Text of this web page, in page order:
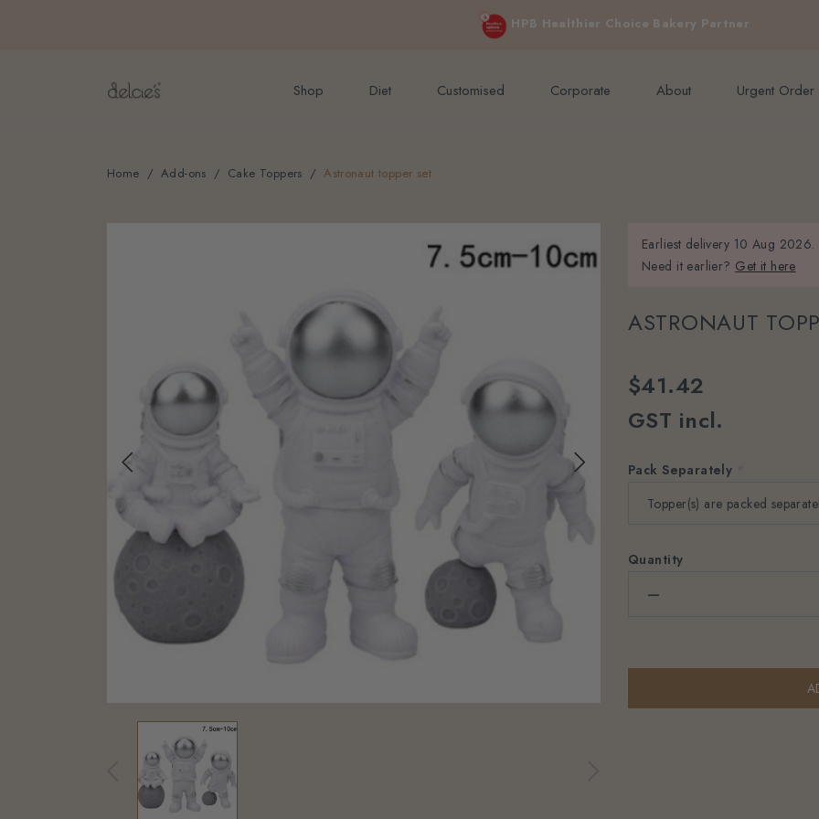
HPB Healthier Choice Bakery Partner
FREE delivery for online orders above $200 (inclusive GST). Not applicable to Discount
Shop Diet Customised Corporate About Urgent Order
Home Add-ons Cake Toppers Astronaut topper set
Earliest delivery 10 Aug 2026.
Need it earlier? Get it here
ASTRONAUT
$41.42
GST incl.
Pack Separately
Quantity
–